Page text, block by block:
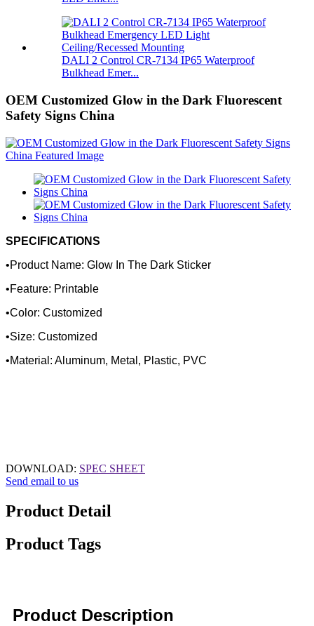
DALI 2 Control CR-7134 IP65 Waterproof
Bulkhead Emer...
OEM Customized Glow in the Dark Fluorescent
Safety Signs China
SPECIFICATIONS
•Product Name: Glow In The Dark Sticker
•Feature: Printable
•Color: Customized
•Size: Customized
•Material: Aluminum, Metal, Plastic, PVC
DOWNLOAD: SPEC SHEET
Send email to us
Product Detail
Product Tags
Product Description